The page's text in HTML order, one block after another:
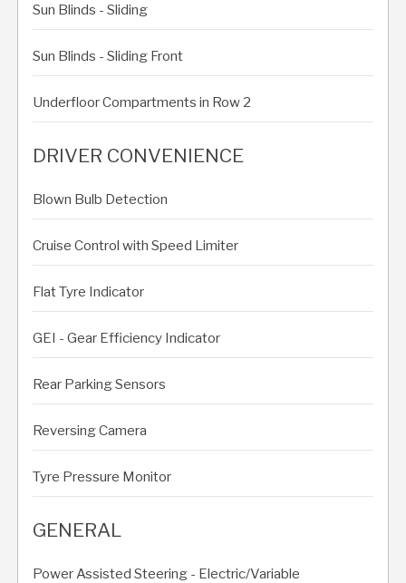
Sun Blinds - Sliding
Sun Blinds - Sliding Front
Underfloor Compartments in Row 2
DRIVER CONVENIENCE
Blown Bulb Detection
Cruise Control with Speed Limiter
Flat Tyre Indicator
GEI - Gear Efficiency Indicator
Rear Parking Sensors
Reversing Camera
Tyre Pressure Monitor
GENERAL
Power Assisted Steering - Electric/Variable